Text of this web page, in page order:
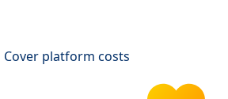
Cover platform costs